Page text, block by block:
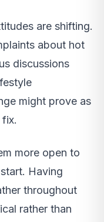
are shifting.
about hot
discussions
might prove as
more open to
Having
throughout
rather than